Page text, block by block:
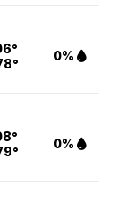
0%
0%